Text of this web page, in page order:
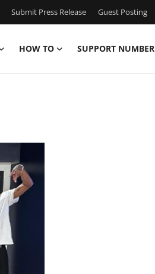
Submit Press Release Guest Posting
HOW TO SUPPORT NUMBER